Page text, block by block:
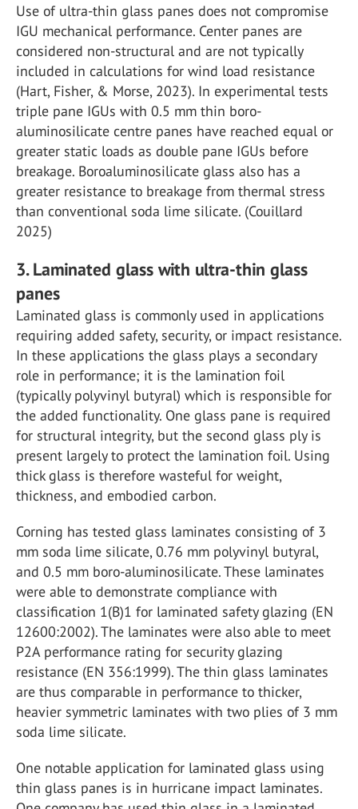
Use of ultra-thin glass panes does not compromise
IGU mechanical performance. Center panes are
considered non-structural and are not typically
included in calculations for wind load resistance
(Hart, Fisher, & Morse, 2023). In experimental tests
triple pane IGUs with 0.5 mm thin boro-
aluminosilicate centre panes have reached equal or
greater static loads as double pane IGUs before
breakage. Boroaluminosilicate glass also has a
greater resistance to breakage from thermal stress
than conventional soda lime silicate. (Couillard
2025)
3. Laminated glass with ultra-thin glass
panes
Laminated glass is commonly used in applications
requiring added safety, security, or impact resistance.
In these applications the glass plays a secondary
role in performance; it is the lamination foil
(typically polyvinyl butyral) which is responsible for
the added functionality. One glass pane is required
for structural integrity, but the second glass ply is
present largely to protect the lamination foil. Using
thick glass is therefore wasteful for weight,
thickness, and embodied carbon.
Corning has tested glass laminates consisting of 3
mm soda lime silicate, 0.76 mm polyvinyl butyral,
and 0.5 mm boro-aluminosilicate. These laminates
were able to demonstrate compliance with
classification 1(B)1 for laminated safety glazing (EN
12600:2002). The laminates were also able to meet
P2A performance rating for security glazing
resistance (EN 356:1999). The thin glass laminates
are thus comparable in performance to thicker,
heavier symmetric laminates with two plies of 3 mm
soda lime silicate.
One notable application for laminated glass using
thin glass panes is in hurricane impact laminates.